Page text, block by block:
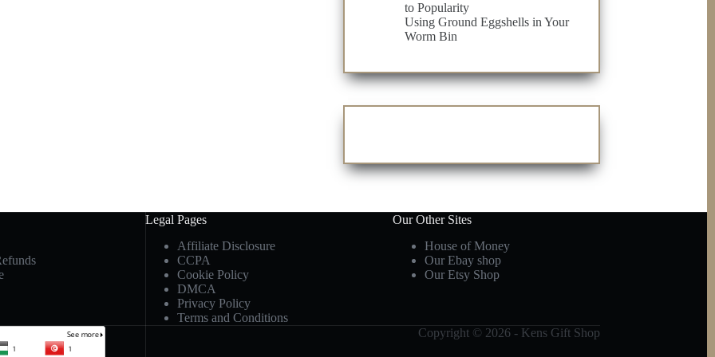
to Popularity
Using Ground Eggshells in Your
Worm Bin
Legal Pages
Affiliate Disclosure
CCPA
Cookie Policy
DMCA
Privacy Policy
Terms and Conditions
Our Other Sites
House of Money
Our Ebay shop
Our Etsy Shop
Copyright © 2026 - Kens Gift Shop